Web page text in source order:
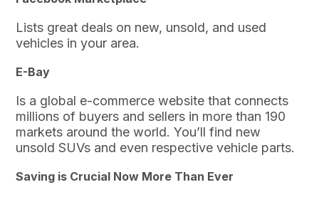
Lists great deals on new, unsold, and used
vehicles in your area.
E-Bay
Is a global e-commerce website that connects
millions of buyers and sellers in more than 190
markets around the world. You’ll find new
unsold SUVs and even respective vehicle parts.
Saving is Crucial Now More Than Ever